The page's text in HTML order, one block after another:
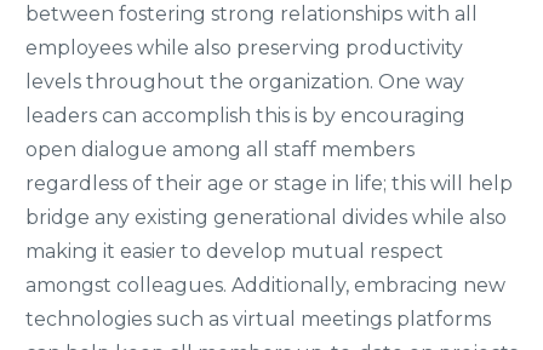
between fostering strong relationships with all
employees while also preserving productivity
levels throughout the organization. One way
leaders can accomplish this is by encouraging
open dialogue among all staff members
regardless of their age or stage in life; this will help
bridge any existing generational divides while also
making it easier to develop mutual respect
amongst colleagues. Additionally, embracing new
technologies such as virtual meetings platforms